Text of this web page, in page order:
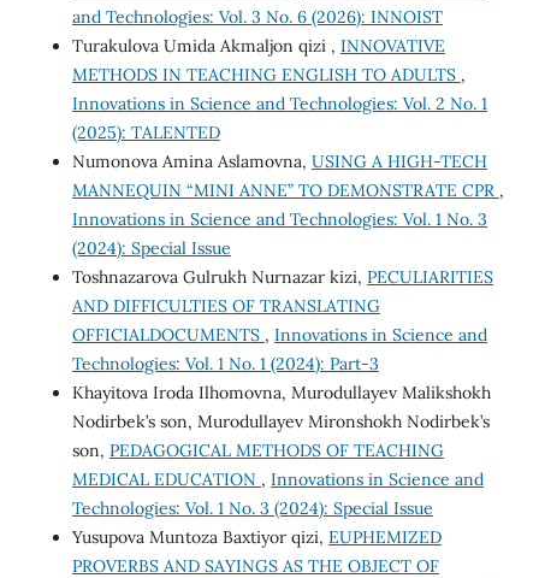
and Technologies: Vol. 3 No. 6 (2026): INNOIST
Turakulova Umida Akmaljon qizi , INNOVATIVE
METHODS IN TEACHING ENGLISH TO ADULTS ,
Innovations in Science and Technologies: Vol. 2 No. 1
(2025): TALENTED
Numonova Amina Aslamovna, USING A HIGH-TECH
MANNEQUIN “MINI ANNE” TO DEMONSTRATE CPR ,
Innovations in Science and Technologies: Vol. 1 No. 3
(2024): Special Issue
Toshnazarova Gulrukh Nurnazar kizi, PECULIARITIES
AND DIFFICULTIES OF TRANSLATING
OFFICIALDOCUMENTS , Innovations in Science and
Technologies: Vol. 1 No. 1 (2024): Part-3
Khayitova Iroda Ilhomovna, Murodullayev Malikshokh
Nodirbek’s son, Murodullayev Mironshokh Nodirbek’s
son, PEDAGOGICAL METHODS OF TEACHING
MEDICAL EDUCATION , Innovations in Science and
Technologies: Vol. 1 No. 3 (2024): Special Issue
Yusupova Muntoza Baxtiyor qizi, EUPHEMIZED
PROVERBS AND SAYINGS AS THE OBJECT OF